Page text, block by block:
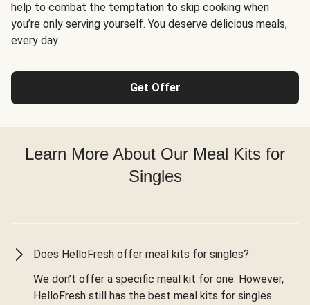
help to combat the temptation to skip cooking when
you’re only serving yourself. You deserve delicious meals,
every day.
Get Offer
Learn More About Our Meal Kits for
Singles
Does HelloFresh offer meal kits for singles?
We don’t offer a specific meal kit for one. However,
HelloFresh still has the best meal kits for singles